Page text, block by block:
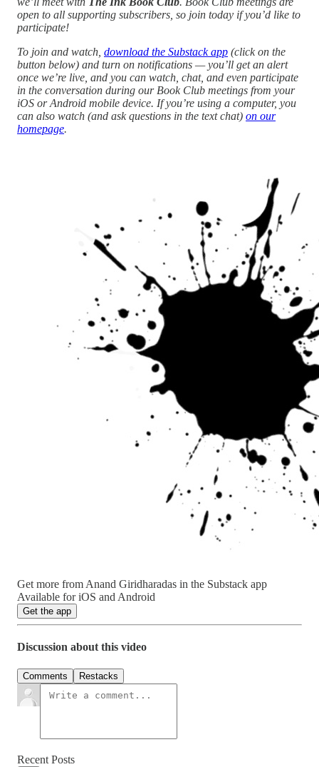
open to all supporting subscribers, so join today if you’d like to
participate!
To join and watch, download the Substack app (click on the
button below) and turn on notifications — you’ll get an alert
once we’re live, and you can watch, chat, and even participate
in the conversation during our Book Club meetings from your
iOS or Android mobile device. If you’re using a computer, you
can also watch (and ask questions in the text chat) on our
homepage.
Get more from Anand Giridharadas in the Substack app
Available for iOS and Android
Get the app
Discussion about this video
Comments Restacks
Recent Posts